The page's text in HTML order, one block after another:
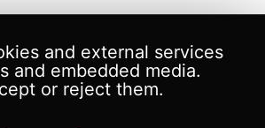
and external services
and embedded media.
or reject them.